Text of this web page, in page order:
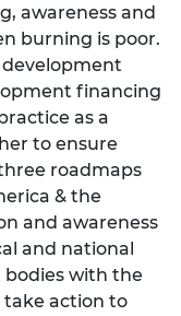
awareness and
burning is poor.
financing
as a
to ensure
roadmaps
& the
and awareness
and national
with the
take action to